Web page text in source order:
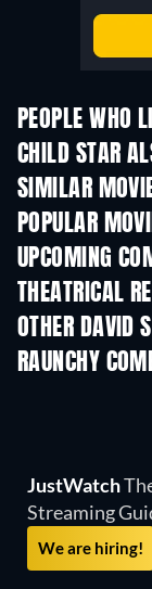
PEOPLE WHO
CHILD STAR
SIMILAR
POPULAR
UPCOMING
THEATRICAL
OTHER DAVID
RAUNCHY
JustWatch
Streaming
We are hiring!